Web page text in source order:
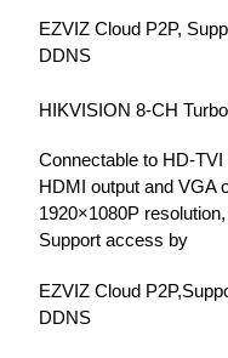
EZVIZ Cloud P2P,
DDNS
HIKVISION 8-CH
Connectable to HD-
HDMI output and VGA
1920×1080P
Support access by
EZVIZ Cloud
DDNS